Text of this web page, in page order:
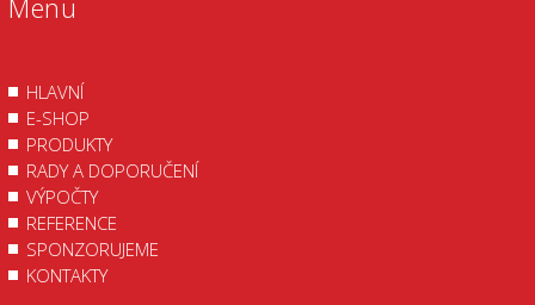
Menu
HLAVNÍ
E-SHOP
PRODUKTY
RADY A DOPORUČENÍ
VÝPOČTY
REFERENCE
SPONZORUJEME
KONTAKTY